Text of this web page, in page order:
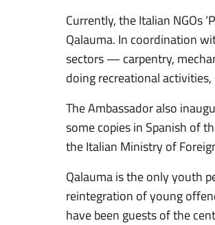
Currently, the Italian NGOs
Qalauma. In coordination
sectors — carpentry,
doing recreational
The Ambassador also
some copies in Spanish of
the Italian Ministry of
Qalauma is the only youth
reintegration of young
have been guests of the